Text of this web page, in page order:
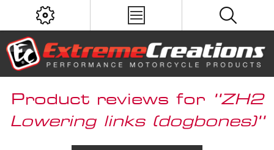
Product reviews for
ZH2
Lowering links (dogbones)